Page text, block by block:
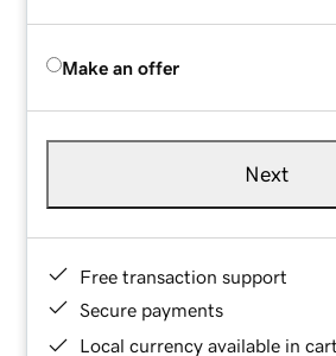
Make an offer
Next
Free transaction support
Secure payments
Local currency available in